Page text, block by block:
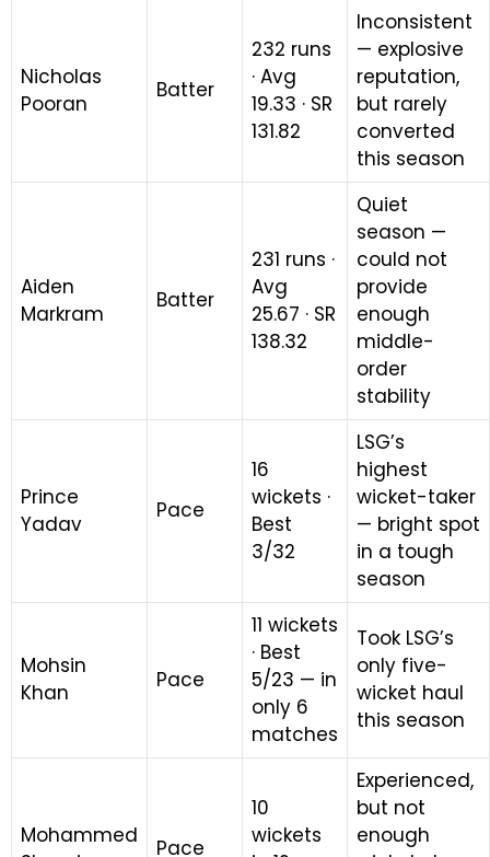
Nicholas
Pooran
Batter
232 runs
· Avg
19.33 · SR
131.82
Inconsistent
— explosive
reputation,
but rarely
converted
this season
Aiden
Markram
Batter
231 runs ·
Avg
25.67 · SR
138.32
Quiet
season —
could not
provide
enough
middle-
order
stability
Prince
Yadav
Pace
16
wickets ·
Best
3/32
LSG’s
highest
wicket-taker
— bright spot
in a tough
season
Mohsin
Khan
Pace
11 wickets
· Best
5/23 — in
only 6
matches
Took LSG’s
only five-
wicket haul
this season
Mohammed
Pace
10
wickets
Experienced,
but not
enough